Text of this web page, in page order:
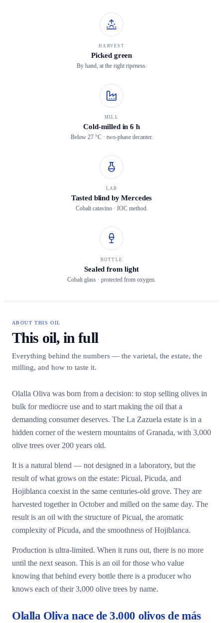
HARVEST
Picked green
By hand, at the right ripeness.
MILL
Cold-milled in 6 h
Below 27 °C · two-phase decanter.
LAB
Tasted blind by Mercedes
Cobalt catavino · IOC method.
BOTTLE
Sealed from light
Cobalt glass · protected from oxygen.
ABOUT THIS OIL
This oil, in full
Everything behind the numbers — the varietal, the estate, the
milling, and how to taste it.
Olalla Oliva was born from a decision: to stop selling olives in
bulk for mediocre use and to start making the oil that a
demanding consumer deserves. The La Zazuela estate is in a
hidden corner of the western mountains of Granada, with 3,000
olive trees over 200 years old.
It is a natural blend — not designed in a laboratory, but the
result of what grows on the estate: Picual, Picuda, and
Hojiblanca coexist in the same centuries-old grove. They are
harvested together in October and milled on the same day. The
result is an oil with the structure of Picual, the aromatic
complexity of Picuda, and the smoothness of Hojiblanca.
Production is ultra-limited. When it runs out, there is no more
until the next season. This is an oil for those who value
knowing that behind every bottle there is a producer who
knows each of their 3,000 olive trees by name.
Olalla Oliva nace de 3.000 olivos de más